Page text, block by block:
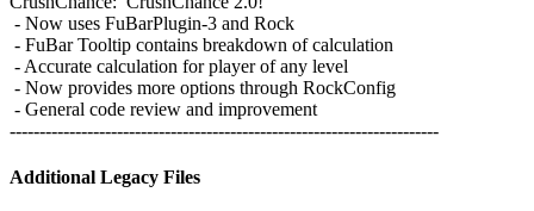
- Now uses FuBarPlugin-3 and Rock
- FuBar Tooltip contains breakdown of calculation
- Accurate calculation for player of any level
- Now provides more options through RockConfig
- General code review and improvement
------------------------------------------------------------------------
Additional Legacy Files